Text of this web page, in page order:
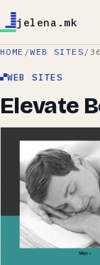
jelena.mk
HOME /WEB SITES /
WEB SITES
Elevate